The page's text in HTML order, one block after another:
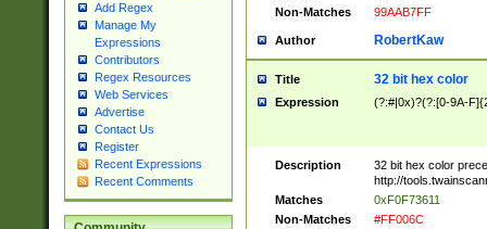
Add Regex
Manage My
Expressions
Contributors
Regex Resources
Web Services
Advertise
Contact Us
Register
Recent Expressions
Recent Comments
Non-Matches
99AAB7FF
Author RobertKaw
Title 32 bit hex color
Expression (?:#|0x)?(?:[0-9A-
Description
32 bit hex color
http://
Matches
0xF0F73611
Non-Matches
#FF006C